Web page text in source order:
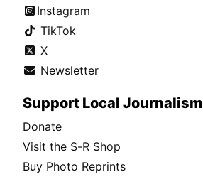
Instagram
TikTok
X
Newsletter
Support Local Journalism
Donate
Visit the S-R Shop
Buy Photo Reprints